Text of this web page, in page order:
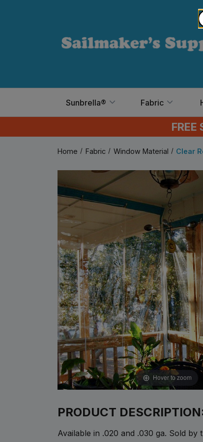
Sunbrella® Fabric
FREE
Home Fabric Window Material Clear
Hover to zoom
PRODUCT
Available in .020 and .030 ga. Sold by